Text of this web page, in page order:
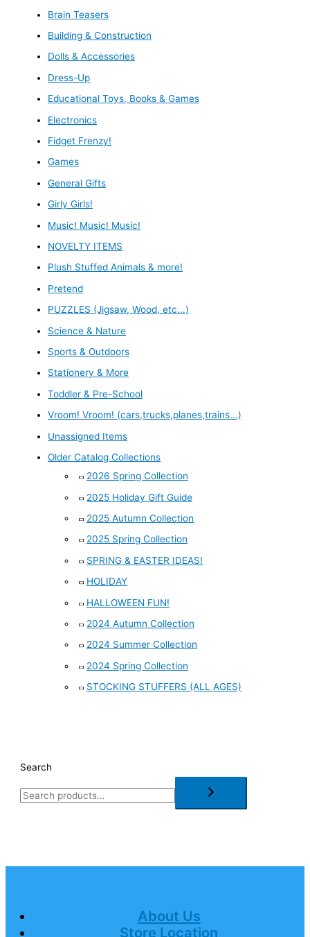
Brain Teasers
Building & Construction
Dolls & Accessories
Dress-Up
Educational Toys, Books & Games
Electronics
Fidget Frenzy!
Games
General Gifts
Girly Girls!
Music! Music! Music!
NOVELTY ITEMS
Plush Stuffed Animals & more!
Pretend
PUZZLES (Jigsaw, Wood, etc...)
Science & Nature
Sports & Outdoors
Stationery & More
Toddler & Pre-School
Vroom! Vroom! (cars,trucks,planes,trains...)
Unassigned Items
Older Catalog Collections
2026 Spring Collection
2025 Holiday Gift Guide
2025 Autumn Collection
2025 Spring Collection
SPRING & EASTER IDEAS!
HOLIDAY
HALLOWEEN FUN!
2024 Autumn Collection
2024 Summer Collection
2024 Spring Collection
STOCKING STUFFERS (ALL AGES)
Search
About Us
Store Location